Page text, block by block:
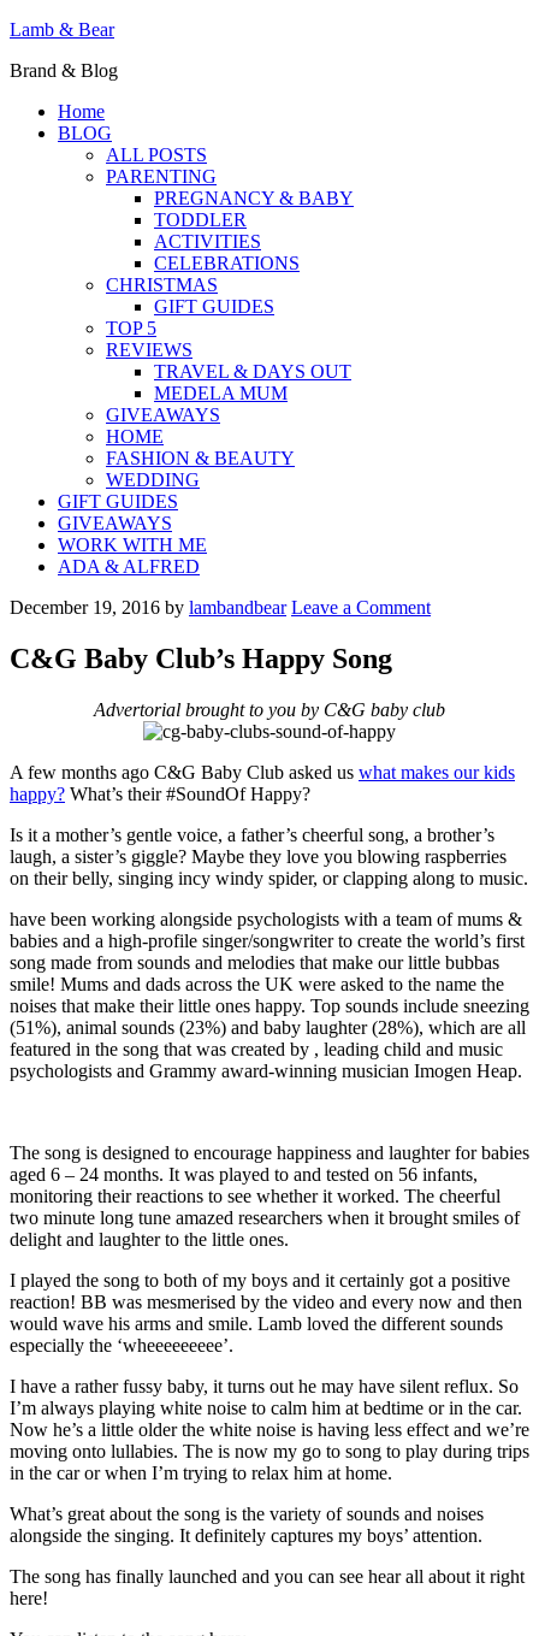
Lamb & Bear
Brand & Blog
Home
BLOG
ALL POSTS
PARENTING
PREGNANCY & BABY
TODDLER
ACTIVITIES
CELEBRATIONS
CHRISTMAS
GIFT GUIDES
TOP 5
REVIEWS
TRAVEL & DAYS OUT
MEDELA MUM
GIVEAWAYS
HOME
FASHION & BEAUTY
WEDDING
GIFT GUIDES
GIVEAWAYS
WORK WITH ME
ADA & ALFRED
December 19, 2016 by lambandbear Leave a Comment
C&G Baby Club’s Happy Song
Advertorial brought to you by C&G baby club
A few months ago C&G Baby Club asked us what makes our kids
happy? What’s their #SoundOf Happy?
Is it a mother’s gentle voice, a father’s cheerful song, a brother’s
laugh, a sister’s giggle? Maybe they love you blowing raspberries
on their belly, singing incy windy spider, or clapping along to music.
have been working alongside psychologists with a team of mums &
babies and a high-profile singer/songwriter to create the world’s first
song made from sounds and melodies that make our little bubbas
smile! Mums and dads across the UK were asked to the name the
noises that make their little ones happy. Top sounds include sneezing
(51%), animal sounds (23%) and baby laughter (28%), which are all
featured in the song that was created by , leading child and music
psychologists and Grammy award-winning musician Imogen Heap.
The song is designed to encourage happiness and laughter for babies
aged 6 – 24 months. It was played to and tested on 56 infants,
monitoring their reactions to see whether it worked. The cheerful
two minute long tune amazed researchers when it brought smiles of
delight and laughter to the little ones.
I played the song to both of my boys and it certainly got a positive
reaction! BB was mesmerised by the video and every now and then
would wave his arms and smile. Lamb loved the different sounds
especially the ‘wheeeeeeeee’.
I have a rather fussy baby, it turns out he may have silent reflux. So
I’m always playing white noise to calm him at bedtime or in the car.
Now he’s a little older the white noise is having less effect and we’re
moving onto lullabies. The is now my go to song to play during trips
in the car or when I’m trying to relax him at home.
What’s great about the song is the variety of sounds and noises
alongside the singing. It definitely captures my boys’ attention.
The song has finally launched and you can see hear all about it right
here!